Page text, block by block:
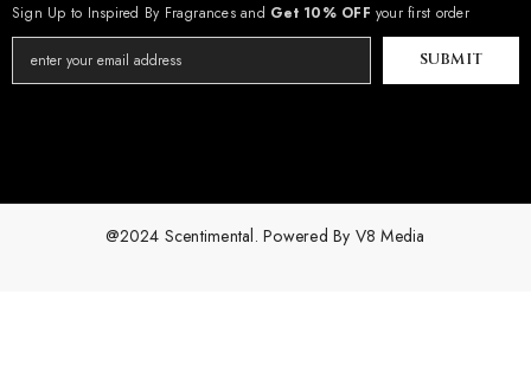
Sign Up to Inspired By Fragrances and Get 10% OFF your first order
SUBMIT
@2024 Scentimental. Powered By V8 Media